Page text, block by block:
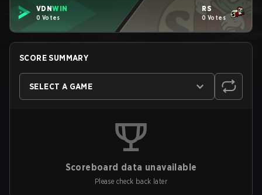
VDNWIN
0 Votes
RS
0 Votes
SCORE SUMMARY
SELECT A GAME
Scoreboard data unavailable
Please check back later